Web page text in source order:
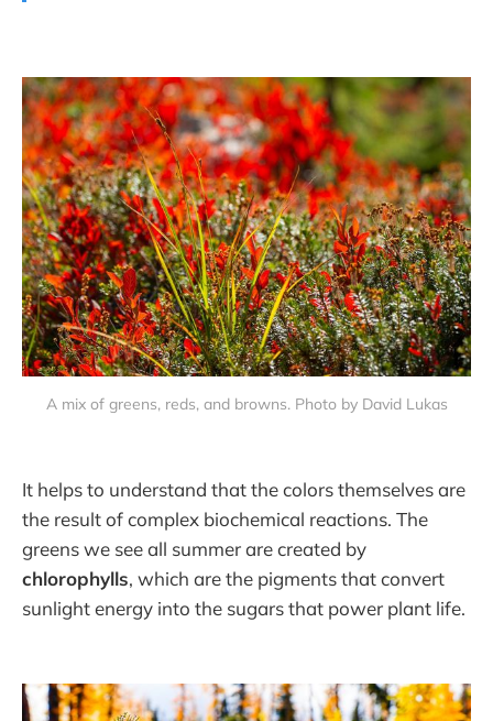
A mix of greens, reds, and browns. Photo by David Lukas
It helps to understand that the colors themselves are
the result of complex biochemical reactions. The
greens we see all summer are created by
chlorophylls, which are the pigments that convert
sunlight energy into the sugars that power plant life.